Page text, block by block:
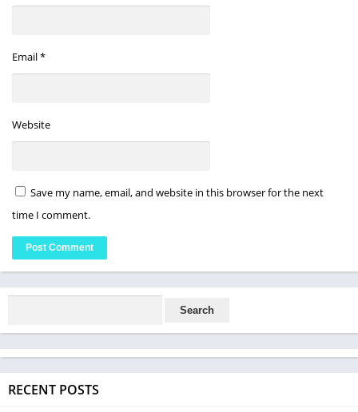
Email*
Website
Save my name, email, and website in this browser for the next
time I comment.
RECENT POSTS